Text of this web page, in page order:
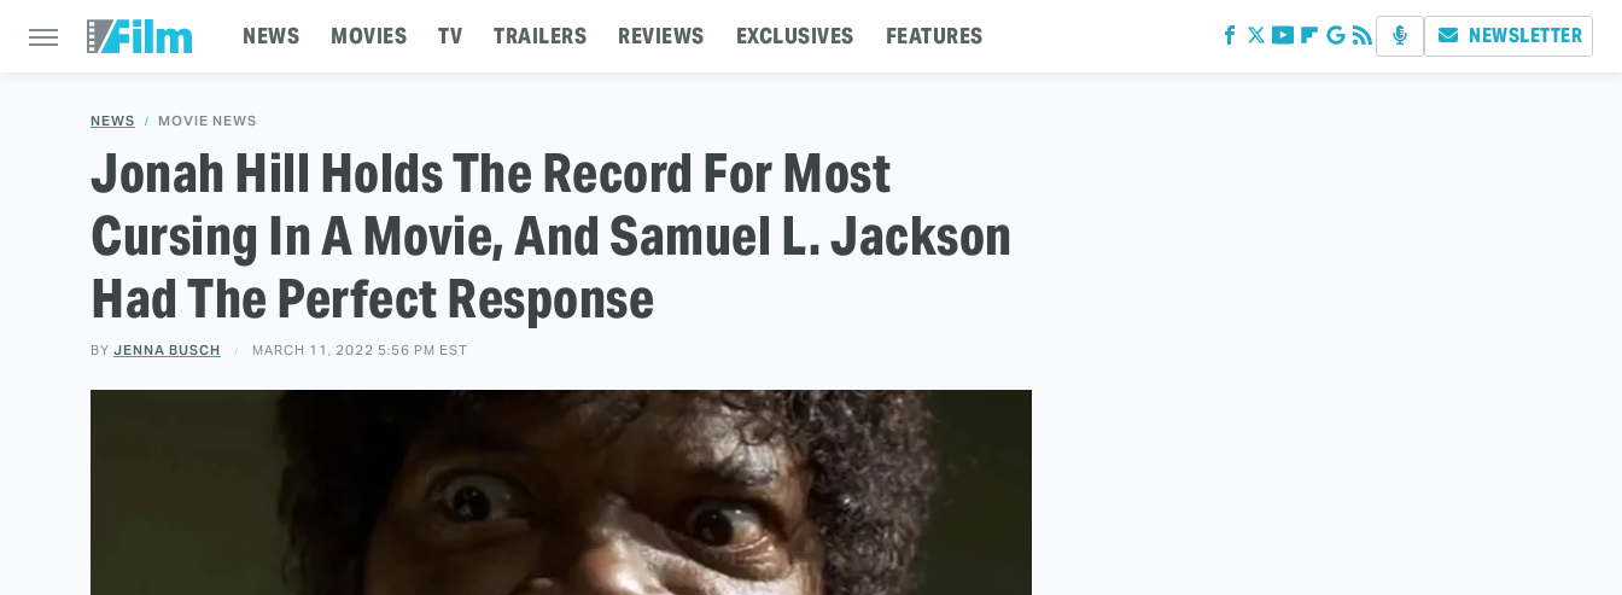
NEWS MOVIES TV TRAILERS REVIEWS EXCLUSIVES FEATURES NEWSLETTER
NEWS MOVIE NEWS
Jonah Hill Holds The Record For Most
Cursing In A Movie, And Samuel L. Jackson
Had The Perfect Response
BY JENNA BUSCH MARCH 11, 2022 5:56 PM EST